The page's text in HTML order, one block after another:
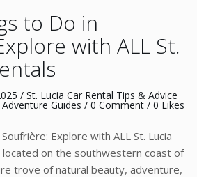
to Do in
with ALL St.
/ St. Lucia Car Rental Tips & Advice
Guides / 0 Comment / 0 Likes
Explore with ALL St. Lucia
located on the southwestern coast of
trove of natural beauty, adventure,